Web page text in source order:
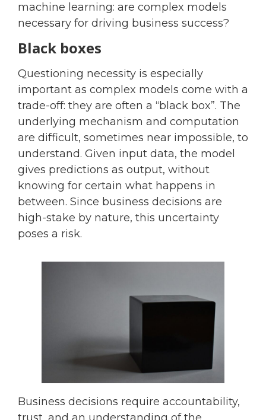
machine learning: are complex models
necessary for driving business success?
Black boxes
Questioning necessity is especially
important as complex models come with a
trade-off: they are often a “black box”. The
underlying mechanism and computation
are difficult, sometimes near impossible, to
understand. Given input data, the model
gives predictions as output, without
knowing for certain what happens in
between. Since business decisions are
high-stake by nature, this uncertainty
poses a risk.
Business decisions require accountability,